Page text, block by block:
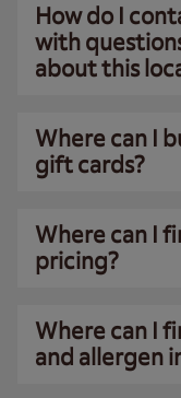
How do I
with
about this
Where can I
gift cards?
Where can I
pricing?
Where can I
and allergen